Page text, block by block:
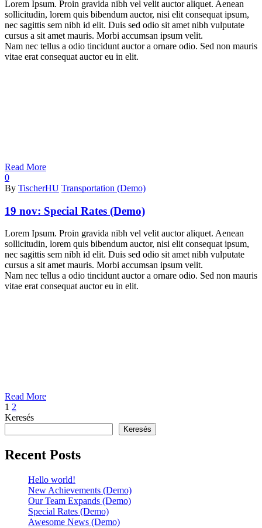
Lorem Ipsum. Proin gravida nibh vel velit auctor aliquet. Aenean
sollicitudin, lorem quis bibendum auctor, nisi elit consequat ipsum,
nec sagittis sem nibh id elit. Duis sed odio sit amet nibh vulputate
cursus a sit amet mauris. Morbi accumsan ipsum velit.
Nam nec tellus a odio tincidunt auctor a ornare odio. Sed non mauris
vitae erat consequat auctor eu in elit.
Read More
0
By TischerHU Transportation (Demo)
19 nov: Special Rates (Demo)
Lorem Ipsum. Proin gravida nibh vel velit auctor aliquet. Aenean
sollicitudin, lorem quis bibendum auctor, nisi elit consequat ipsum,
nec sagittis sem nibh id elit. Duis sed odio sit amet nibh vulputate
cursus a sit amet mauris. Morbi accumsan ipsum velit.
Nam nec tellus a odio tincidunt auctor a ornare odio. Sed non mauris
vitae erat consequat auctor eu in elit.
Read More
1 2
Keresés
Keresés
Recent Posts
Hello world!
New Achievements (Demo)
Our Team Expands (Demo)
Special Rates (Demo)
Awesome News (Demo)